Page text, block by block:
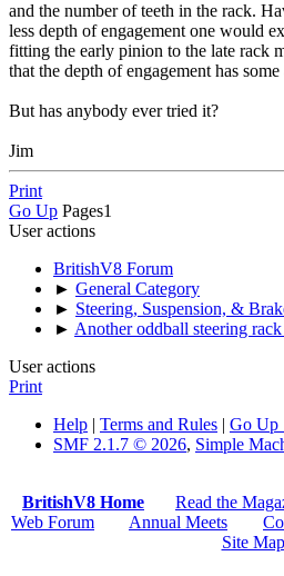
and the number of teeth in the rack.
less depth of engagement one would
fitting the early pinion to the late rack
that the depth of engagement has
But has anybody ever tried it?
Jim
Print
Go Up Pages1
User actions
BritishV8 Forum
► General Category
► Steering, Suspension, &
► Another oddball steering
User actions
Print
Help | Terms and Rules | Go
SMF 2.1.7 © 2026, Simple
BritishV8 Home Read the
Web Forum
Annual Meets
Site Map